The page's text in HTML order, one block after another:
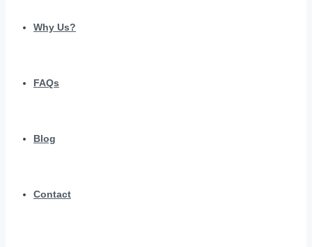
Why Us?
FAQs
Blog
Contact